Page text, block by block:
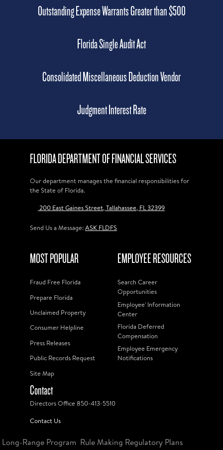
Outstanding Expense Warrants Greater than $500
Florida Single Audit Act
Consolidated Miscellaneous Deduction Vendor
Judgment Interest Rate
FLORIDA DEPARTMENT OF FINANCIAL SERVICES
Our department manages the financial responsibilities for
the State of Florida.
200 East Gaines Street, Tallahassee, FL 32399
Send Us a Message:ASK FLDFS
MOST POPULAR
Fraud Free Florida
Prepare Florida
Unclaimed Property
Consumer Helpline
Press Releases
Public Records Request
Site Map
EMPLOYEE RESOURCES
Search Career
Opportunities
Employee' Information
Center
Florida Deferred
Compensation
Employee Emergency
Notifications
Contact
Directors Office 850-413-5510
Contact Us
Long-Range Program Rule Making Regulatory Plans